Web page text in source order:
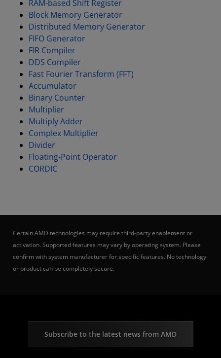
RAM-based Shift Register
Block Memory Generator
Distributed Memory Generator
FIFO Generator
FIR Compiler
DDS Compiler
Fast Fourier Transform (FFT)
Accumulator
Binary Counter
Multiplier
Multiply Adder
Complex Multiplier
Divider
Floating-Point Operator
CORDIC
Certain AMD technologies may require third-party enablement or
activation. Supported features may vary by operating system. Please
confirm with system manufacturer for specific features. No technology
or product can be completely secure.
Subscribe to the latest news from AMD